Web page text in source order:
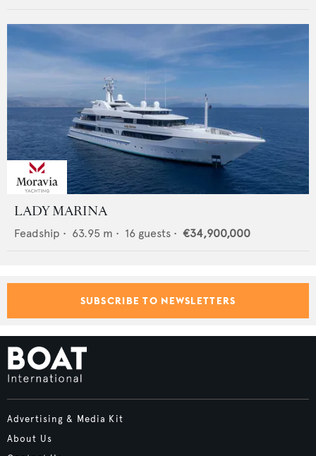
LADY MARINA
Feadship • 63.95 m • 16 guests • €34,900,000
SUBSCRIBE TO NEWSLETTERS
Advertising & Media Kit
About Us